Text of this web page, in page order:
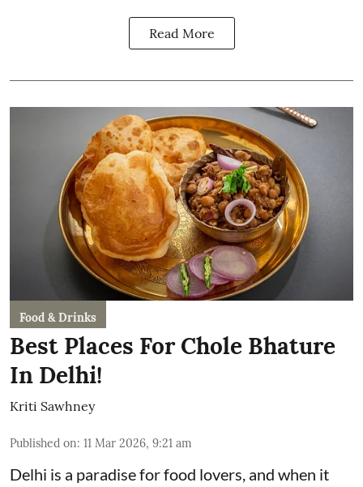
Read More
Food & Drinks
Best Places For Chole Bhature
In Delhi!
Kriti Sawhney
Published on: 11 Mar 2026, 9:21 am
Delhi is a paradise for food lovers, and when it